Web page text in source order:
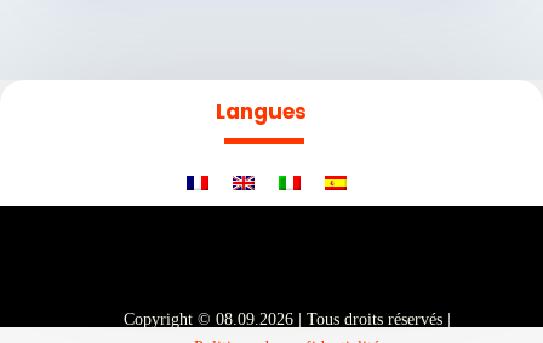
Langues
Copyright © 08.09.2026 | Tous droits réservés |